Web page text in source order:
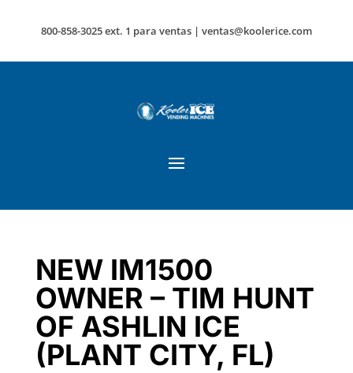
800-858-3025 ext. 1 para ventas | ventas@koolerice.com
NEW IM1500
OWNER – TIM HUNT
OF ASHLIN ICE
(PLANT CITY, FL)